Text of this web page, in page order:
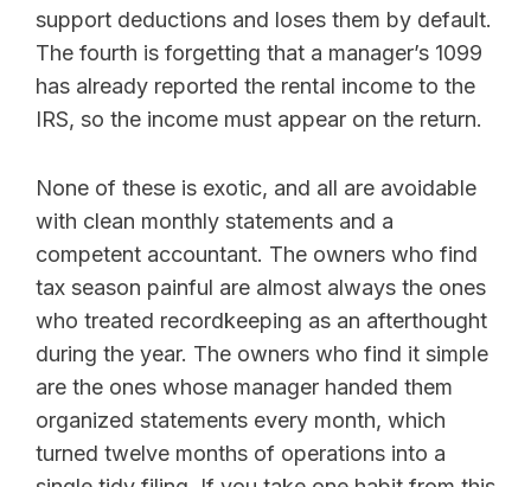
support deductions and loses them by default.
The fourth is forgetting that a manager’s 1099
has already reported the rental income to the
IRS, so the income must appear on the return.
None of these is exotic, and all are avoidable
with clean monthly statements and a
competent accountant. The owners who find
tax season painful are almost always the ones
who treated recordkeeping as an afterthought
during the year. The owners who find it simple
are the ones whose manager handed them
organized statements every month, which
turned twelve months of operations into a